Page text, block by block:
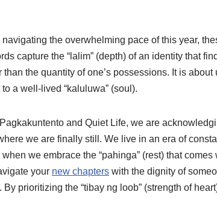
the overwhelming pace of this year,
capture the “lalim” (depth) of an identity that
than the quantity of one’s possessions. It is
a well-lived “kaluluwa” (soul).
and Quiet Life, we are
we are finally still. We live in an era of
when we embrace the “pahinga” (rest) that
your new chapters with the dignity of
prioritizing the “tibay ng loob” (strength of